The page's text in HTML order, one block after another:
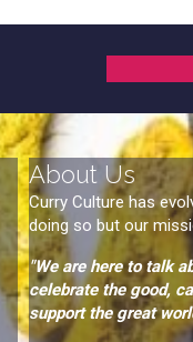
About Us
Curry Culture has
doing so but our
"We are here to talk
celebrate the good,
support the great